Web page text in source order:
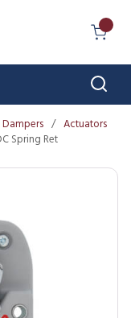
/ Actuators
Spring Ret